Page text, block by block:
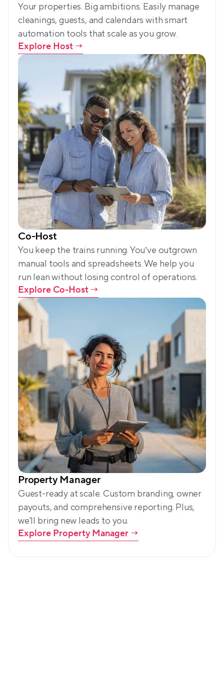
Your properties. Big ambitions. Easily manage
cleanings, guests, and calendars with smart
automation tools that scale as you grow.
Explore Host →
Co-Host
You keep the trains running. You’ve outgrown
manual tools and spreadsheets. We help you
run lean without losing control of operations.
Explore Co-Host →
Property Manager
Guest-ready at scale. Custom branding, owner
payouts, and comprehensive reporting. Plus,
we'll bring new leads to you.
Explore Property Manager →